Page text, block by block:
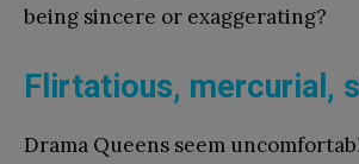
being sincere or exaggerating?
Flirtatious, mercurial,
Drama Queens seem